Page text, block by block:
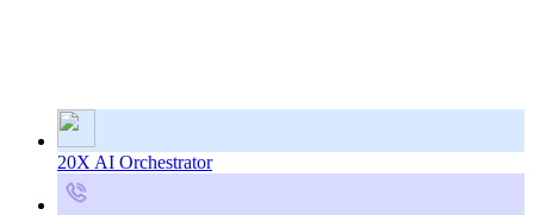
20X AI Orchestrator